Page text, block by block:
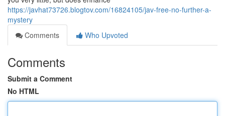
https://javhat73726.blogtov.com/16824105/jav-free-no-further-a-
mystery
Comments
Who Upvoted
Comments
Submit a Comment
No HTML